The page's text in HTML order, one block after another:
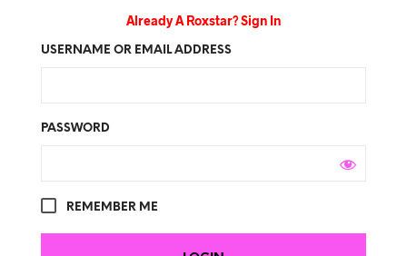
Already A Roxstar? Sign In
USERNAME OR EMAIL ADDRESS
PASSWORD
REMEMBER ME